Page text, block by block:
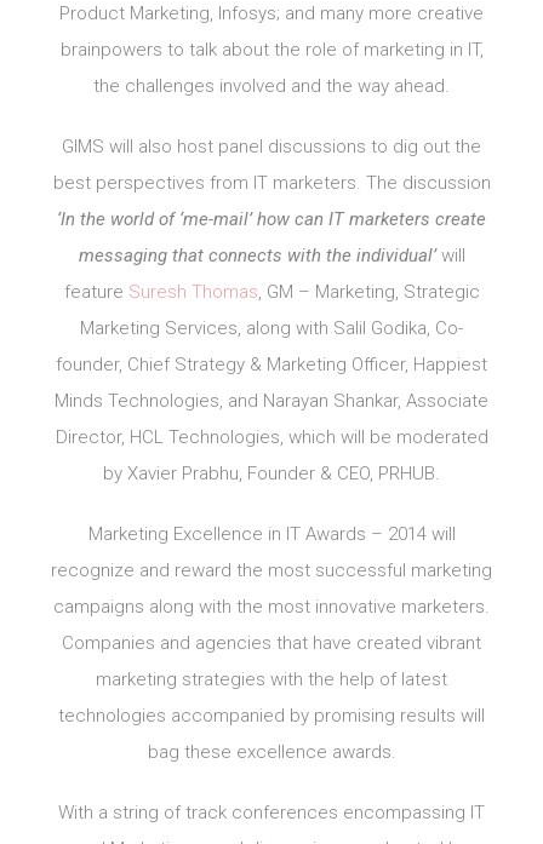
Product Marketing, Infosys; and many more creative
brainpowers to talk about the role of marketing in IT,
the challenges involved and the way ahead.
GIMS will also host panel discussions to dig out the
best perspectives from IT marketers. The discussion
‘In the world of ‘me-mail’ how can IT marketers create
messaging that connects with the individual’will
feature Suresh Thomas, GM – Marketing, Strategic
Marketing Services, along with Salil Godika, Co-
founder, Chief Strategy & Marketing Officer, Happiest
Minds Technologies, and Narayan Shankar, Associate
Director, HCL Technologies, which will be moderated
by Xavier Prabhu, Founder & CEO, PRHUB.
Marketing Excellence in IT Awards – 2014 will
recognize and reward the most successful marketing
campaigns along with the most innovative marketers.
Companies and agencies that have created vibrant
marketing strategies with the help of latest
technologies accompanied by promising results will
bag these excellence awards.
With a string of track conferences encompassing IT